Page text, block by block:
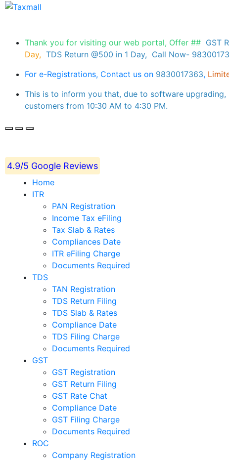
Thank you for visiting our web portal, Offer ## GST
Day, TDS Return @500 in 1 Day, Call Now-
For e-Registrations, Contact us on 9830017363,
This is to inform you that, due to software
customers from 10:30 AM to 4:30 PM.
4.9/5 Google Reviews
Home
ITR
PAN Registration
Income Tax eFiling
Tax Slab & Rates
Compliances Date
ITR eFiling Charge
Documents Required
TDS
TAN Registration
TDS Return Filing
TDS Slab & Rates
Compliance Date
TDS Filing Charge
Documents Required
GST
GST Registration
GST Return Filing
GST Rate Chat
Compliance Date
GST Filing Charge
Documents Required
ROC
Company Registration